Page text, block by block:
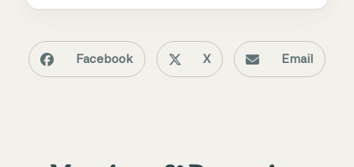
Facebook X Email